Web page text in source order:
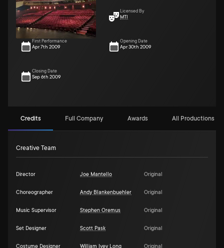
Licensed By
MTI
First Performance
Apr 7th 2009
Opening Date
Apr 30th 2009
Closing Date
Sep 6th 2009
Credits Full Company Awards All Productions
Creative Team
Director Joe Mantello Original
Choreographer Andy Blankenbuehler Original
Music Supervisor Stephen Oremus Original
Set Designer Scott Pask Original
Costume Designer William Ivey Long Original